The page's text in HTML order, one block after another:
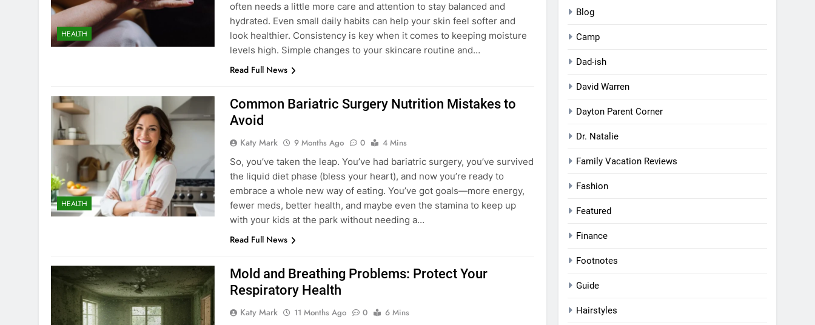
HEALTH
often needs a little more care and attention to stay balanced and
hydrated. Even small daily habits can help your skin feel softer and
look healthier. Consistency is key when it comes to keeping moisture
levels high. Simple changes to your skincare routine and…
Read Full News
HEALTH
Common Bariatric Surgery Nutrition Mistakes to
Avoid
Katy Mark 9 Months Ago 0
4 Mins
So, you’ve taken the leap. You’ve had bariatric surgery, you’ve survived
the liquid diet phase (bless your heart), and now you’re ready to
embrace a whole new way of eating. You’ve got goals—more energy,
fewer meds, better health, and maybe even the stamina to keep up
with your kids at the park without needing a…
Read Full News
Mold and Breathing Problems: Protect Your
Respiratory Health
Katy Mark 11 Months Ago 0
6 Mins
Blog
Camp
Dad-ish
David Warren
Dayton Parent Corner
Dr. Natalie
Family Vacation Reviews
Fashion
Featured
Finance
Footnotes
Guide
Hairstyles